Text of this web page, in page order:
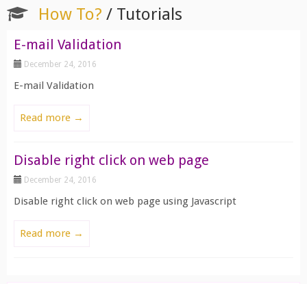
How To? / Tutorials
E-mail Validation
December 24, 2016
E-mail Validation
Read more →
Disable right click on web page
December 24, 2016
Disable right click on web page using Javascript
Read more →